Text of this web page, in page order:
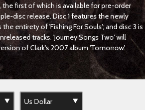
the first of which is available for pre-order
disc release. Disc 1 features the newly
entirety of 'Fishing For Souls'; and disc 3 is
tracks. 'Journey Songs Two' will
of Clark's 2007 album 'Tomorrow'.